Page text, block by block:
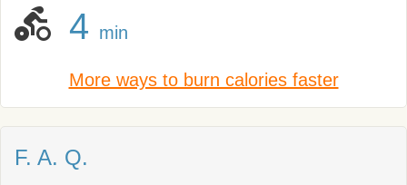
4 min
More ways to burn calories faster
F. A. Q.